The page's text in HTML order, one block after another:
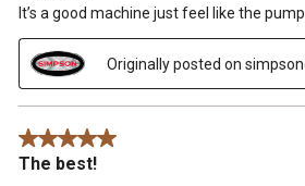
It’s a good machine just feel like the
Originally posted on
5 out of 5 stars.
The best!